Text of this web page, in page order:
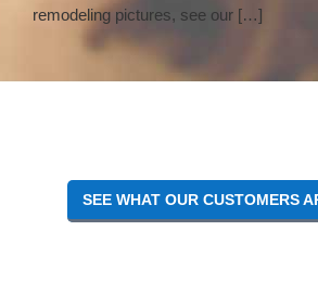
remodeling pictures, see our […]
SEE WHAT OUR CUSTOMERS